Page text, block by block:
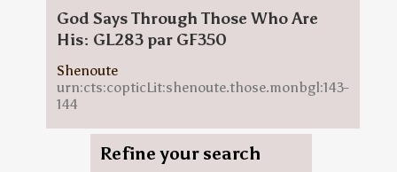
God Says Through Those Who Are
His: GL283 par GF350
Shenoute
urn:cts:copticLit:shenoute.those.monbgl:143-
144
Refine your search